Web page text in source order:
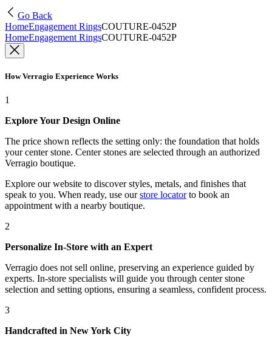
Go Back
HomeEngagement RingsCOUTURE-0452P
HomeEngagement RingsCOUTURE-0452P
How Verragio Experience Works
1
Explore Your Design Online
The price shown reflects the setting only: the foundation that holds
your center stone. Center stones are selected through an authorized
Verragio boutique.
Explore our website to discover styles, metals, and finishes that
speak to you. When ready, use our store locatorto book an
appointment with a nearby boutique.
2
Personalize In-Store with an Expert
Verragio does not sell online, preserving an experience guided by
experts. In-store specialists will guide you through center stone
selection and setting options, ensuring a seamless, confident process.
3
Handcrafted in New York City